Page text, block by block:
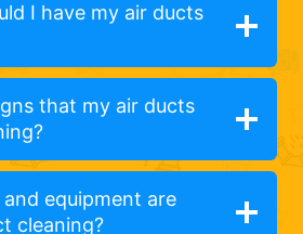
I have my air ducts
that my air ducts
equipment are
cleaning?